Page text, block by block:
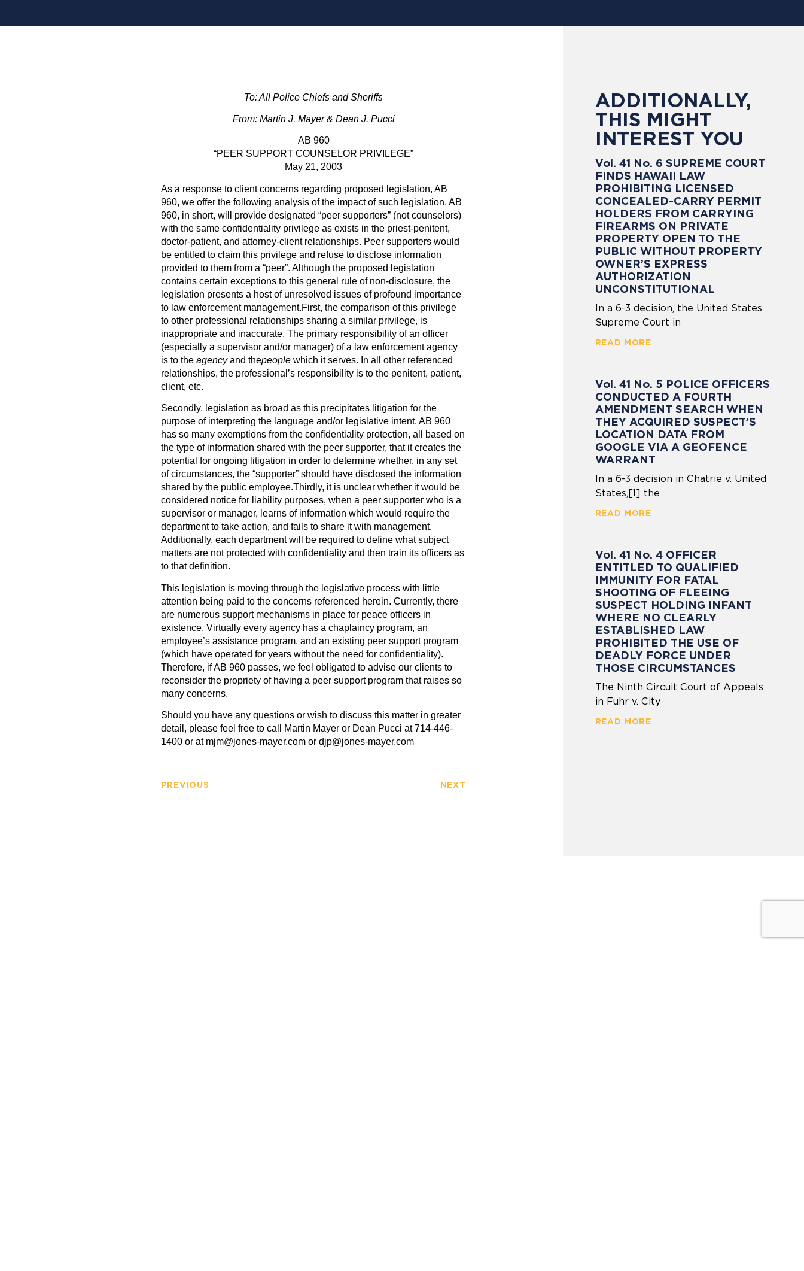
To: All Police Chiefs and Sheriffs
From: Martin J. Mayer & Dean J. Pucci
AB 960
“PEER SUPPORT COUNSELOR PRIVILEGE”
May 21, 2003
As a response to client concerns regarding proposed legislation, AB
960, we offer the following analysis of the impact of such legislation. AB
960, in short, will provide designated “peer supporters” (notcounselors)
with the same confidentiality privilege as exists in the priest-penitent,
doctor-patient, and attorney-client relationships. Peer supporters would
be entitled to claim this privilege and refuse to disclose information
provided to them from a “peer”. Although the proposed legislation
contains certain exceptions to this general rule of non-disclosure, the
legislation presents a host of unresolved issues of profound importance
to law enforcement management.First, the comparison of this privilege
to other professional relationships sharing a similar privilege, is
inappropriate and inaccurate. The primary responsibility of an officer
(especially a supervisor and/or manager) of a law enforcement agency
is to the agencyand thepeoplewhich it serves. In all other referenced
relationships, the professional’s responsibility is to the penitent, patient,
client, etc.
Secondly, legislation as broad as this precipitates litigation for the
purpose of interpreting the language and/or legislative intent. AB 960
has so many exemptions from the confidentiality protection, all based on
the type of information shared with the peer supporter, that it creates the
potential for ongoing litigation in order to determine whether, in any set
of circumstances, the “supporter” should have disclosed the information
shared by the public employee.Thirdly, it is unclear whether it would be
considered notice for liability purposes, when a peer supporter who is a
supervisor or manager, learns of information which would require the
department to take action, and fails to share it with management.
Additionally, each department will be required to define what subject
matters are not protected with confidentiality and then train its officers as
to that definition.
This legislation is moving through the legislative process with little
attention being paid to the concerns referenced herein. Currently, there
are numerous support mechanisms in place for peace officers in
existence. Virtually every agency has a chaplaincy program, an
employee’s assistance program, and an existing peer support program
(which have operated for years without the need for confidentiality).
Therefore, if AB 960 passes, we feel obligated to advise our clients to
reconsider the propriety of having a peer support program that raises so
many concerns.
Should you have any questions or wish to discuss this matter in greater
detail, please feel free to call Martin Mayer or Dean Pucci at 714-446-
1400 or at mjm@jones-mayer.comor djp@jones-mayer.com
PREVIOUS NEXT
ADDITIONALLY,
THIS MIGHT
INTEREST YOU
Vol. 41 No. 6 SUPREME COURT
FINDS HAWAII LAW
PROHIBITING LICENSED
CONCEALED-CARRY PERMIT
HOLDERS FROM CARRYING
FIREARMS ON PRIVATE
PROPERTY OPEN TO THE
PUBLIC WITHOUT PROPERTY
OWNER’S EXPRESS
AUTHORIZATION
UNCONSTITUTIONAL
In a 6-3 decision, the United States
Supreme Court in
READ MORE
Vol. 41 No. 5 POLICE OFFICERS
CONDUCTED A FOURTH
AMENDMENT SEARCH WHEN
THEY ACQUIRED SUSPECT’S
LOCATION DATA FROM
GOOGLE VIA A GEOFENCE
WARRANT
In a 6-3 decision in Chatrie v. United
States,[1] the
READ MORE
Vol. 41 No. 4 OFFICER
ENTITLED TO QUALIFIED
IMMUNITY FOR FATAL
SHOOTING OF FLEEING
SUSPECT HOLDING INFANT
WHERE NO CLEARLY
ESTABLISHED LAW
PROHIBITED THE USE OF
DEADLY FORCE UNDER
THOSE CIRCUMSTANCES
The Ninth Circuit Court of Appeals
in Fuhr v. City
READ MORE